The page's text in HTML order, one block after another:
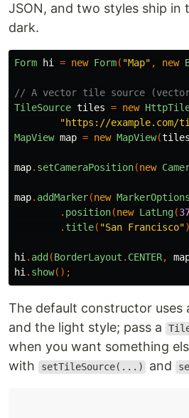
JSON, and two styles ship in
dark.
Form hi = new Form( "Map" , new
// A vector tile source
TileSource tiles = new
"https://
MapView map = new MapView(tiles
map. setCameraPosition(new
map. addMarker(new MarkerOptions
. position(new LatLng(
. title( "San Francisco"
hi . add (BorderLayout . CENTER,
hi . show();
The default constructor uses
and the light style; pass a
when you want something
with
setTileSource(...) and